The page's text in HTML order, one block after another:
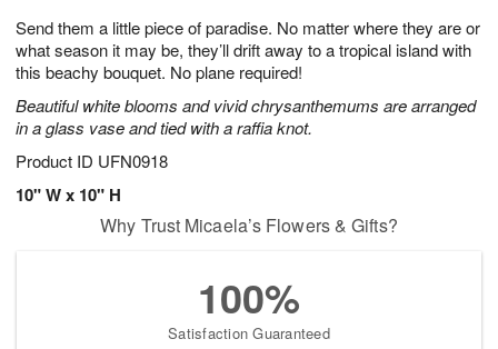
Send them a little piece of paradise. No matter where they are or
what season it may be, they’ll drift away to a tropical island with
this beachy bouquet. No plane required!
Beautiful white blooms and vivid chrysanthemums are arranged
in a glass vase and tied with a raffia knot.
Product ID UFN0918
10" W x 10" H
8
s
Why Trust Micaela’s Flowers & Gifts?
100%
Satisfaction Guaranteed